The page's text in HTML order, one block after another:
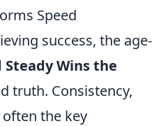
Speed
success, the age-
Steady Wins the
truth. Consistency,
the key